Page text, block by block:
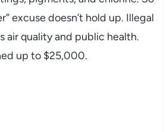
excuse doesn’t hold up. Illegal
air quality and public health.
up to $25,000.